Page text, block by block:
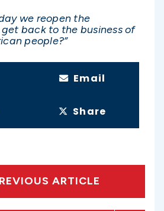
we reopen the
back to the business of
people?”
Email
Share
ARTICLE